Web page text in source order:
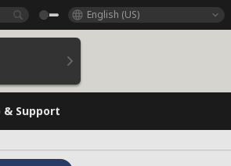
English (US)
& Support